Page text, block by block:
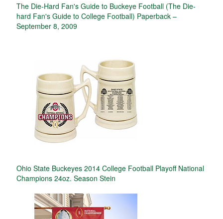
The Die-Hard Fan's Guide to Buckeye Football (The Die-
hard Fan's Guide to College Football) Paperback –
September 8, 2009
Ohio State Buckeyes 2014 College Football Playoff National
Champions 24oz. Season Stein